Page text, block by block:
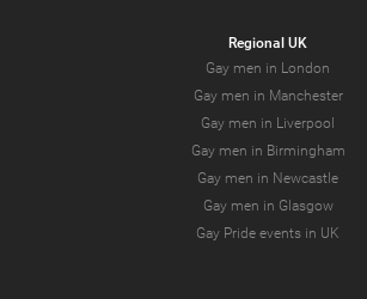
Regional UK
Gay men in London
Gay men in Manchester
Gay men in Liverpool
Gay men in Birmingham
Gay men in Newcastle
Gay men in Glasgow
Gay Pride events in UK